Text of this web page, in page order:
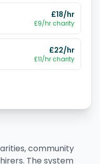
£18/hr
£9/hr charity
£22/hr
£11/hr charity
community
The system